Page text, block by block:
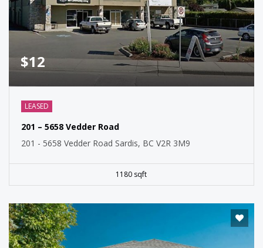
$12
LEASED
201 – 5658 Vedder Road
201 - 5658 Vedder Road Sardis, BC V2R 3M9
1180 sqft